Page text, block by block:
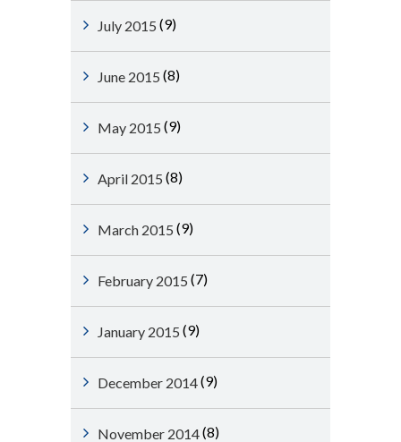
July 2015 (9)
June 2015 (8)
May 2015 (9)
April 2015 (8)
March 2015 (9)
February 2015 (7)
January 2015 (9)
December 2014(9)
November 2014(8)